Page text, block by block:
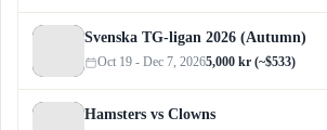
Svenska TG-ligan 2026 (Autumn)
Oct 19 - Dec 7, 20265,000 kr (~$533)
Hamsters vs Clowns